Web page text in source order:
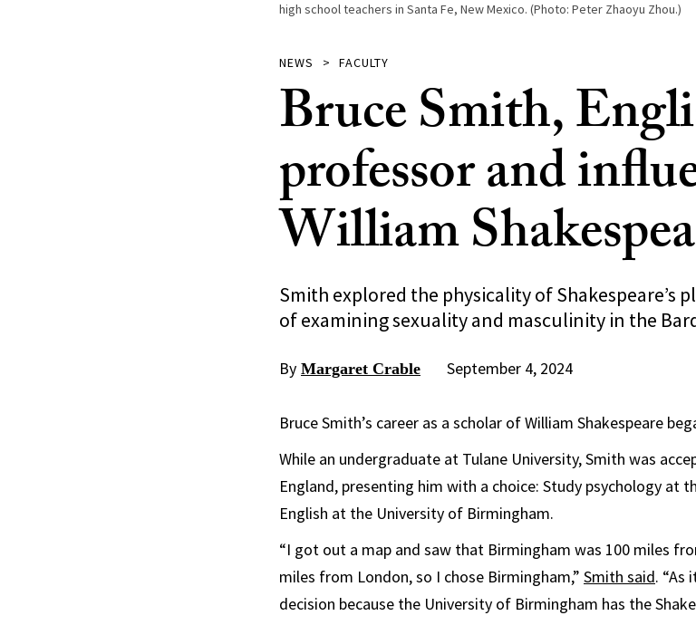
high school teachers in Santa Fe, New Mexico. (Photo: Peter Zhaoyu Zhou.)
NEWS FACULTY
Bruce Smith,
professor and
William
Smith explored the physicality of Shakespeare’s
of examining sexuality and masculinity in the
By Margaret Crable September 4, 2024
Bruce Smith’s career as a scholar of William Shakespeare
While an undergraduate at Tulane University, Smith was
England, presenting him with a choice: Study psychology at
English at the University of Birmingham.
“I got out a map and saw that Birmingham was 100 miles
miles from London, so I chose Birmingham,” Smith said. “As
decision because the University of Birmingham has the